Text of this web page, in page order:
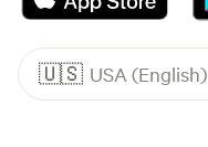
🇺🇸 USA (English)